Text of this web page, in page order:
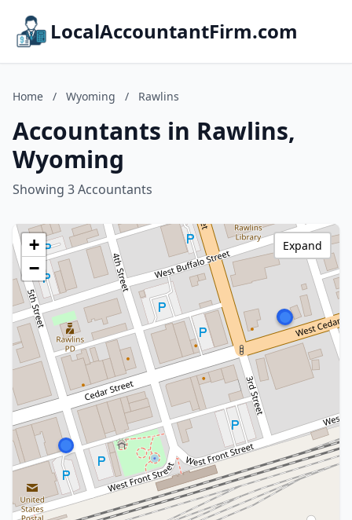
LocalAccountantFirm.com
Home / Wyoming / Rawlins
Accountants in Rawlins,
Wyoming
Showing 3 Accountants
+
−
Expand